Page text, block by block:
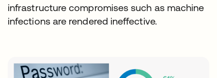
infrastructure compromises such as machine
infections are rendered ineffective.